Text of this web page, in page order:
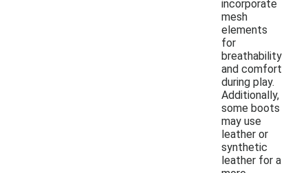
incorporate
mesh
elements
for
breathability
and comfort
during play.
Additionally,
some boots
may use
leather or
synthetic
leather for a